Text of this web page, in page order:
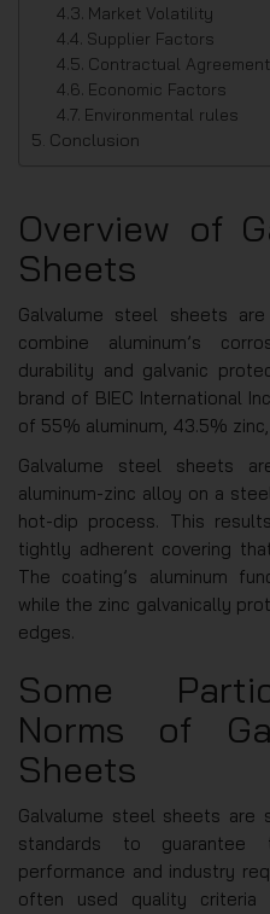
Market Volatility
Supplier Factors
Contractual
Economic Factors
Environmental rules
Conclusion
Overview of
Sheets
Galvalume steel sheets
combine aluminum’s
durability and galvanic
brand of BIEC International
of 55% aluminum, 43.5%
Galvalume steel sheets
aluminum-zinc alloy on a
hot-dip process. This
tightly adherent covering
The coating’s aluminum
while the zinc galvanically
edges.
Some
Norms of
Sheets
Galvalume steel sheets
standards to
performance and industry
often used quality criteria